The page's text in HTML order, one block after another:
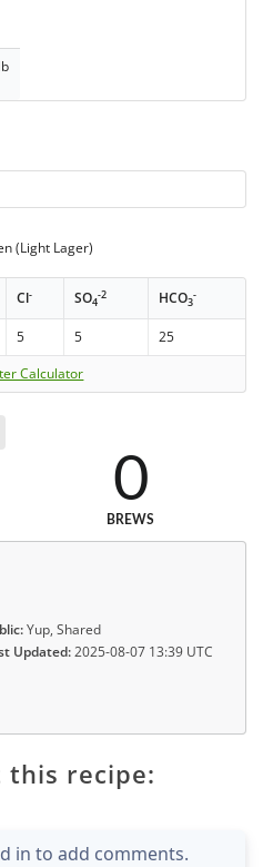
(Light Lager)
Cl- SO4
-2 HCO3
-
5 5
25
Calculator
0
BREWS
Yup, Shared
Updated:2025-08-07 13:39 UTC
this recipe:
in to add comments.